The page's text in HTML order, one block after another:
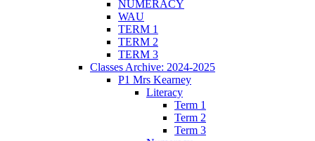
NUMERACY
WAU
TERM 1
TERM 2
TERM 3
Classes Archive: 2024-2025
P1 Mrs Kearney
Literacy
Term 1
Term 2
Term 3